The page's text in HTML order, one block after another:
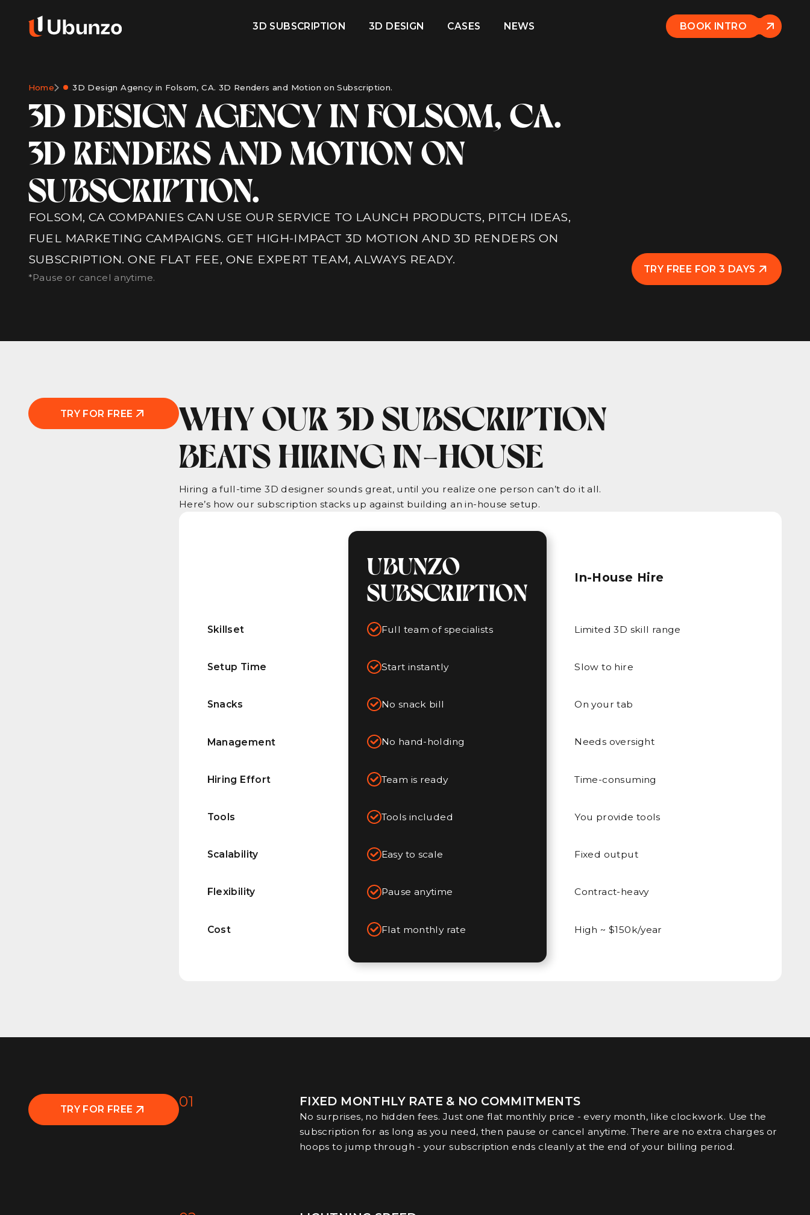
3D SUBSCRIPTION 3D DESIGN CASES NEWS BOOK INTRO
Home 3D Design Agency in Folsom, CA. 3D Renders and Motion on Subscription.
3D DESIGN AGENCY IN FOLSOM, CA.
3D RENDERS AND MOTION ON
SUBSCRIPTION.
FOLSOM, CA COMPANIES CAN USE OUR SERVICE TO LAUNCH PRODUCTS, PITCH IDEAS,
FUEL MARKETING CAMPAIGNS. GET HIGH-IMPACT 3D MOTION AND 3D RENDERS ON
SUBSCRIPTION. ONE FLAT FEE, ONE EXPERT TEAM, ALWAYS READY.
*Pause or cancel anytime.
TRY FREE FOR 3 DAYS
TRY FOR FREE
WHY OUR 3D SUBSCRIPTION
BEATS HIRING IN-HOUSE
Hiring a full-time 3D designer sounds great, until you realize one person can’t do it all.
Here’s how our subscription stacks up against building an in-house setup.
Skillset
Setup Time
Snacks
Management
Hiring Effort
Tools
Scalability
Flexibility
Cost
UBUNZO
SUBSCRIPTION
Full team of specialists
Start instantly
No snack bill
No hand-holding
Team is ready
Tools included
Easy to scale
Pause anytime
Flat monthly rate
In-House Hire
Limited 3D skill range
Slow to hire
On your tab
Needs oversight
Time-consuming
You provide tools
Fixed output
Contract-heavy
High ~ $150k/year
TRY FOR FREE 01 FIXED MONTHLY RATE & NO COMMITMENTS
No surprises, no hidden fees. Just one flat monthly price - every month, like clockwork. Use the
subscription for as long as you need, then pause or cancel anytime. There are no extra charges or
hoops to jump through - your subscription ends cleanly at the end of your billing period.